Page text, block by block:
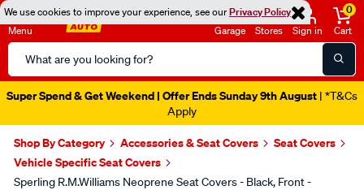
We use cookies to improve your experience, see ourPrivacy Policy
Menu
Search
Catalog
Garage Stores Sign in
0
Cart
Super Spend & Get Weekend | Offer Ends Sunday 9th August | *T&Cs
Apply
Shop By Category Accessories & Seat Covers
Seat Covers
Vehicle Specific Seat Covers
Sperling R.M.Williams Neoprene Seat Covers - Black, Front -